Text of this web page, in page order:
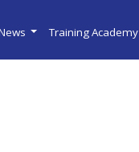
Training Academy